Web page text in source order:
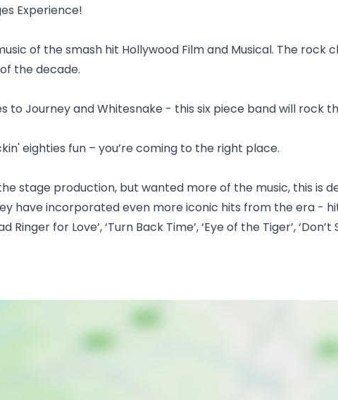
Experience!
of the smash hit Hollywood Film and Musical. The
the decade.
to Journey and Whitesnake - this six piece band will rock
eighties fun – you’re coming to the right place.
stage production, but wanted more of the music, this
have incorporated even more iconic hits from the era - hits
Ringer for Love’, ‘Turn Back Time’, ‘Eye of the Tiger’,